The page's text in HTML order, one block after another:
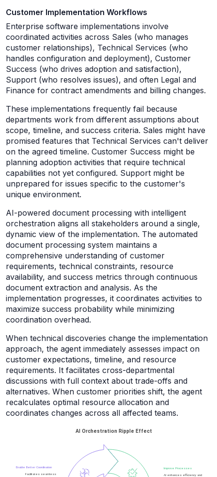
Customer Implementation Workflows
Enterprise software implementations involve
coordinated activities across Sales (who manages
customer relationships), Technical Services (who
handles configuration and deployment), Customer
Success (who drives adoption and satisfaction),
Support (who resolves issues), and often Legal and
Finance for contract amendments and billing changes.
These implementations frequently fail because
departments work from different assumptions about
scope, timeline, and success criteria. Sales might have
promised features that Technical Services can't deliver
on the agreed timeline. Customer Success might be
planning adoption activities that require technical
capabilities not yet configured. Support might be
unprepared for issues specific to the customer's
unique environment.
AI-powered document processing with intelligent
orchestration aligns all stakeholders around a single,
dynamic view of the implementation. The automated
document processing system maintains a
comprehensive understanding of customer
requirements, technical constraints, resource
availability, and success metrics through continuous
document extraction and analysis. As the
implementation progresses, it coordinates activities to
maximize success probability while minimizing
coordination overhead.
When technical discoveries change the implementation
approach, the agent immediately assesses impact on
customer expectations, timeline, and resource
requirements. It facilitates cross-departmental
discussions with full context about trade-offs and
alternatives. When customer priorities shift, the agent
recalculates optimal resource allocation and
coordinates changes across all affected teams.